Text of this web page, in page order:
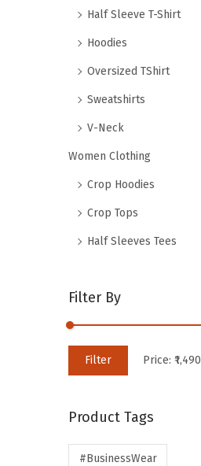
Half Sleeve T-Shirt
Hoodies
Oversized TShirt
Sweatshirts
V-Neck
Women Clothing
Crop Hoodies
Crop Tops
Half Sleeves Tees
Filter By
Filter Price: ₹1,490
Product Tags
#BusinessWear